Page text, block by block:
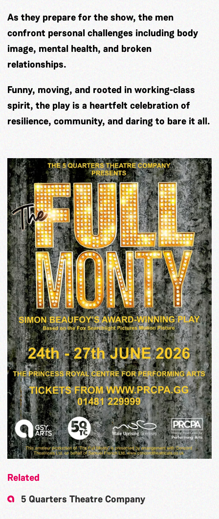
As they prepare for the show, the men
confront personal challenges including body
image, mental health, and broken
relationships.
Funny, moving, and rooted in working-class
spirit, the play is a heartfelt celebration of
resilience, community, and daring to bare it all.
Related
5 Quarters Theatre Company